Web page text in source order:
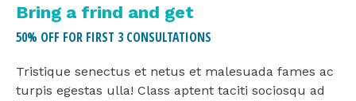
Bring a frind and get
50% OFF FOR FIRST 3 CONSULTATIONS
Tristique senectus et netus et malesuada fames ac
turpis egestas ulla! Class aptent taciti sociosqu ad